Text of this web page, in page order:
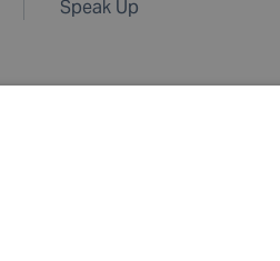
Speak Up